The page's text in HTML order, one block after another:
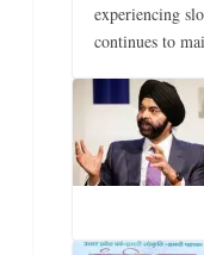
experiencing
continues to